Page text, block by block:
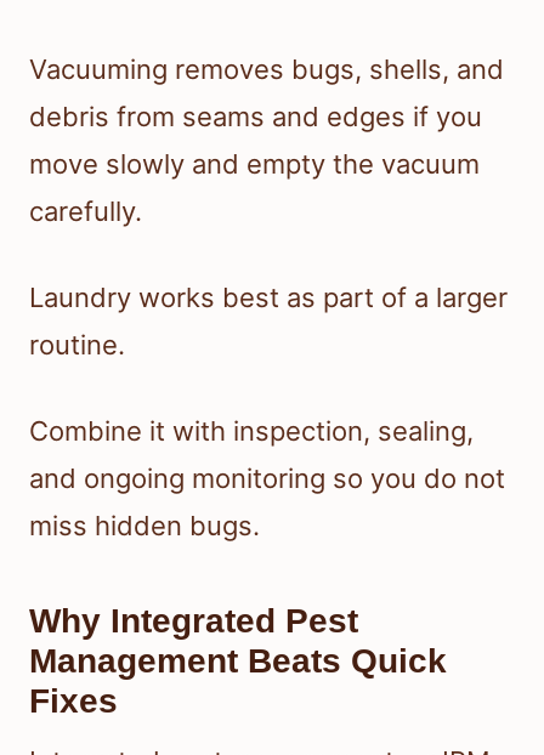
Vacuuming removes bugs, shells, and
debris from seams and edges if you
move slowly and empty the vacuum
carefully.
Laundry works best as part of a larger
routine.
Combine it with inspection, sealing,
and ongoing monitoring so you do not
miss hidden bugs.
Why Integrated Pest
Management Beats Quick
Fixes